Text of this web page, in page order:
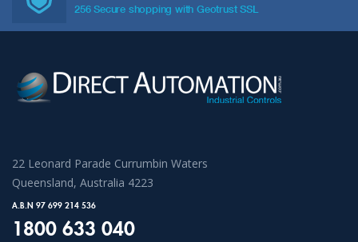
256 Secure shopping with Geotrust SSL
22 Leonard Parade Currumbin Waters
Queensland, Australia 4223
A.B.N 97 699 214 536
1800 633 040